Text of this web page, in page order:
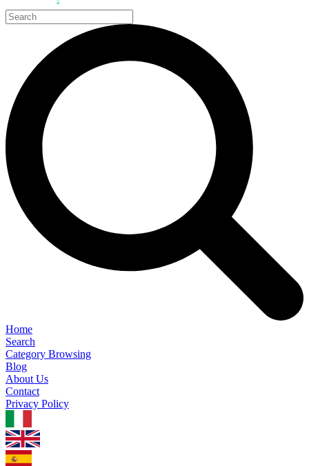
Home
Search
Category Browsing
Blog
About Us
Contact
Privacy Policy